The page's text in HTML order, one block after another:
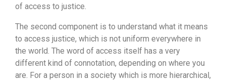
of access to justice.
The second component is to understand what it means
to access justice, which is not uniform everywhere in
the world. The word of access itself has a very
different kind of connotation, depending on where you
are. For a person in a society which is more hierarchical,